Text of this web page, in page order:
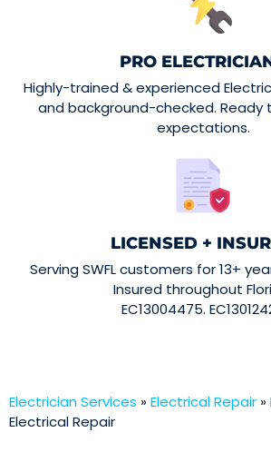
PRO
Highly-trained & experienced
and background-checked. Ready
expectations.
LICENSED +
Serving SWFL customers for 13+
Insured throughout
EC13004475.
Electrician Services »Electrical Repair »
Electrical Repair